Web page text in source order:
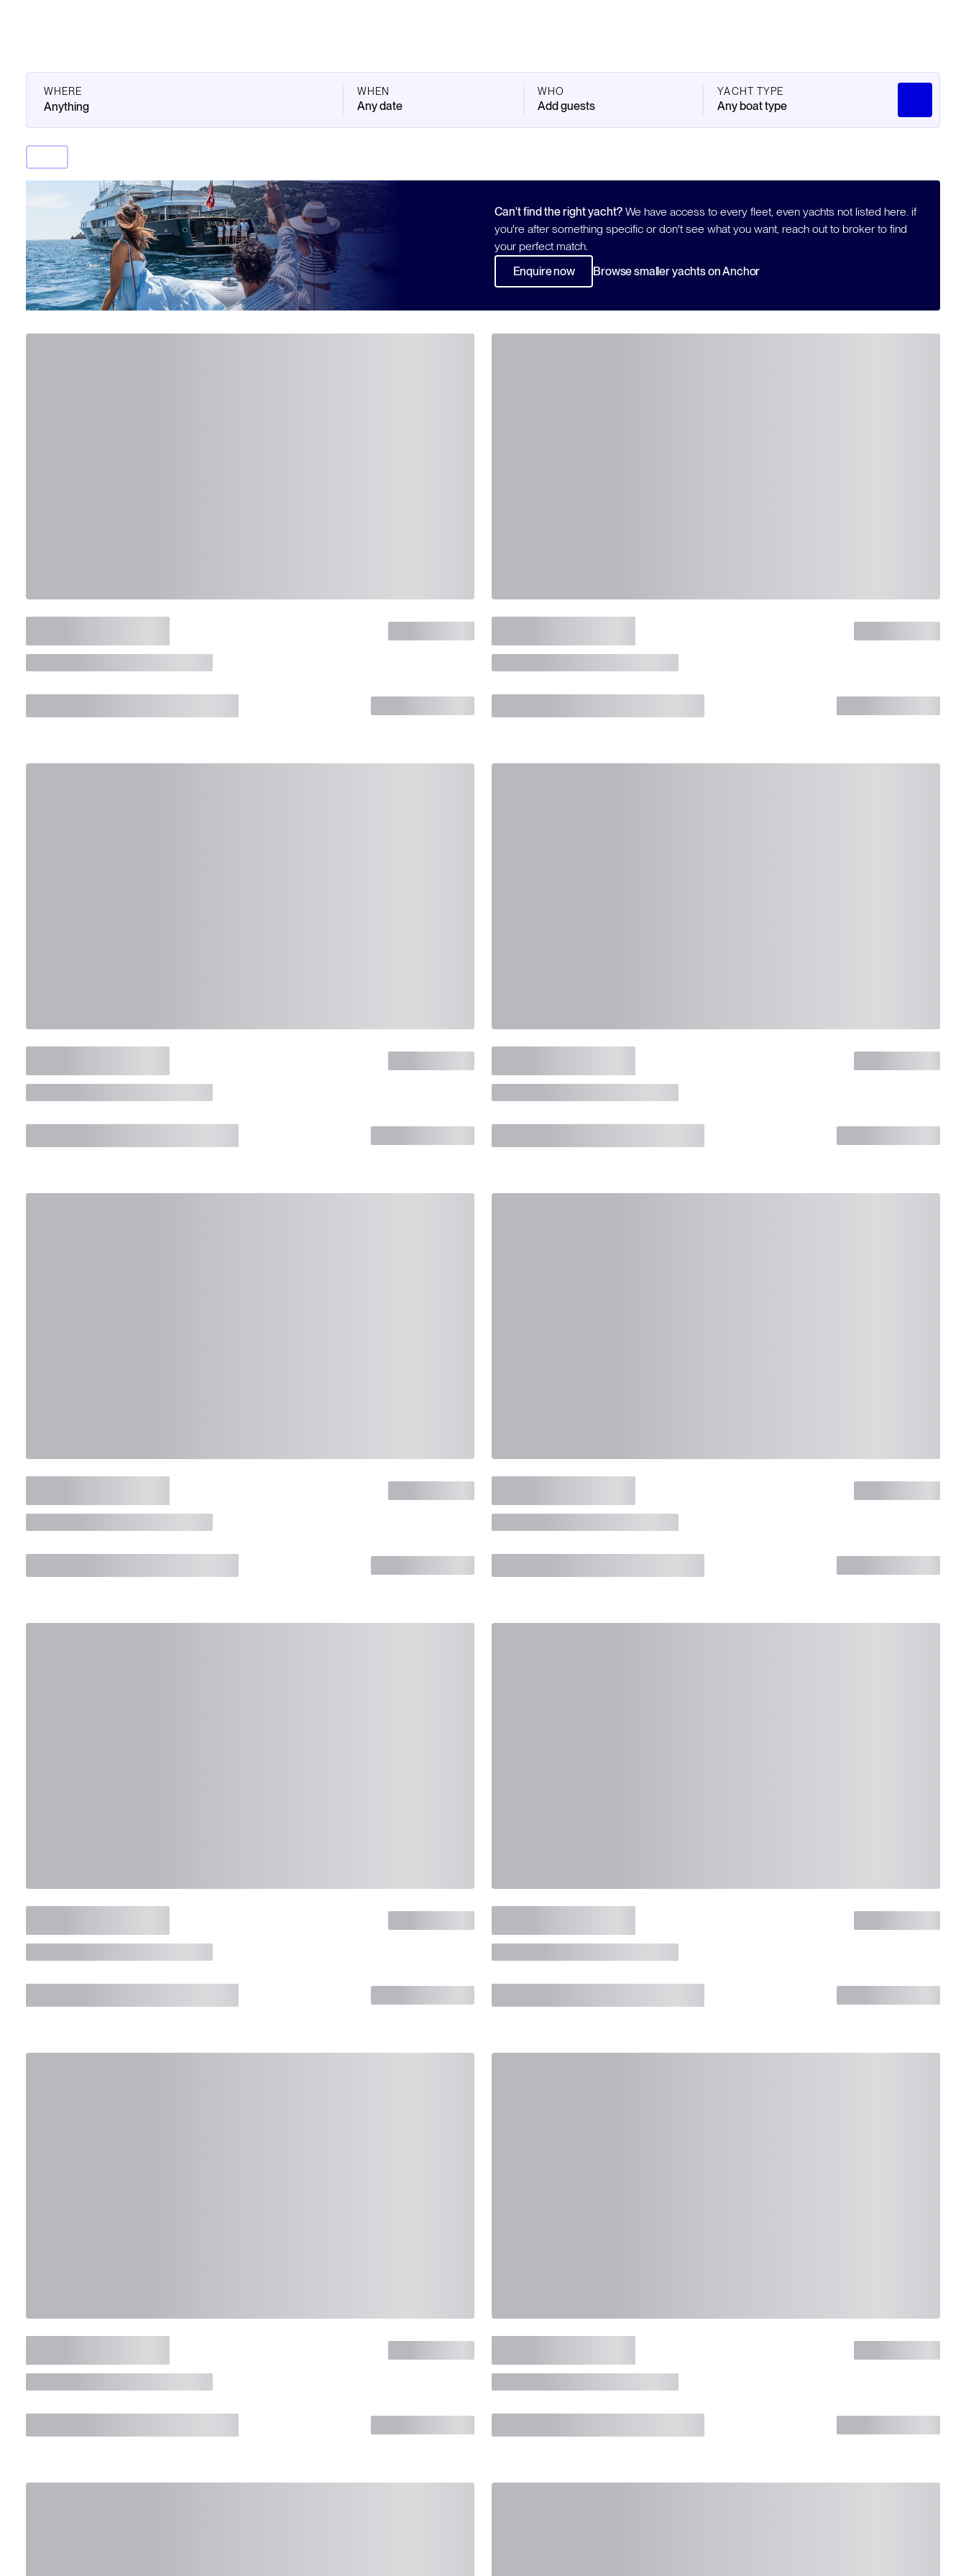
WHERE WHEN
Any date
WHO
Add guests
YACHT TYPE
Any boat type
Can't find the right yacht? We have access to every fleet, even yachts not listed here. if
you're after something specific or don't see what you want, reach out to broker to find
your perfect match.
Enquire now
Browse smaller yachts on Anchor